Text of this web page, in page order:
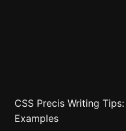
CSS Precis Writing
Examples